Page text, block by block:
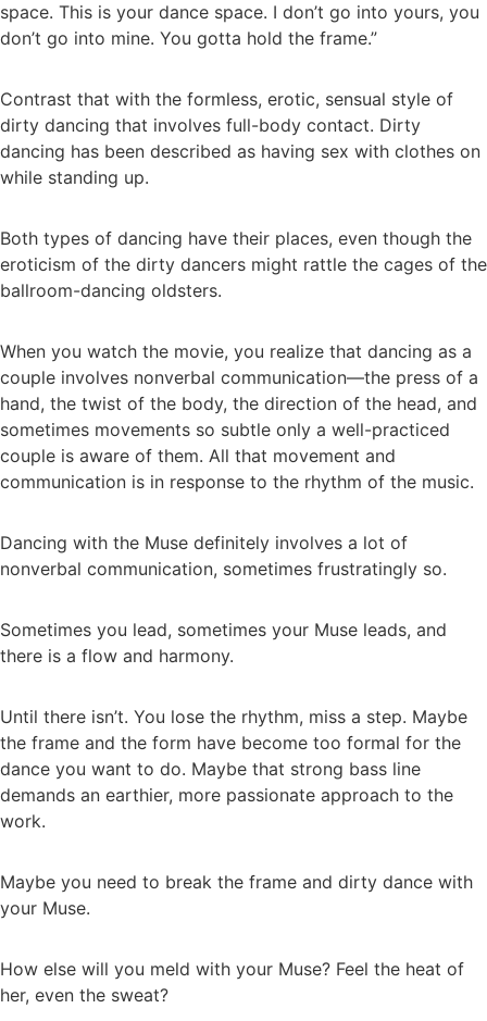
space. This is your dance space. I don’t go into yours, you
don’t go into mine. You gotta hold the frame.”
Contrast that with the formless, erotic, sensual style of
dirty dancing that involves full-body contact. Dirty
dancing has been described as having sex with clothes on
while standing up.
Both types of dancing have their places, even though the
eroticism of the dirty dancers might rattle the cages of the
ballroom-dancing oldsters.
When you watch the movie, you realize that dancing as a
couple involves nonverbal communication—the press of a
hand, the twist of the body, the direction of the head, and
sometimes movements so subtle only a well-practiced
couple is aware of them. All that movement and
communication is in response to the rhythm of the music.
Dancing with the Muse definitely involves a lot of
nonverbal communication, sometimes frustratingly so.
Sometimes you lead, sometimes your Muse leads, and
there is a flow and harmony.
Until there isn’t. You lose the rhythm, miss a step. Maybe
the frame and the form have become too formal for the
dance you want to do. Maybe that strong bass line
demands an earthier, more passionate approach to the
work.
Maybe you need to break the frame and dirty dance with
your Muse.
How else will you meld with your Muse? Feel the heat of
her, even the sweat?